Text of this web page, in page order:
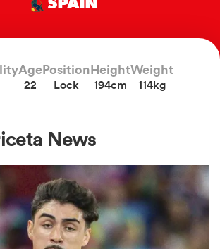
SPAIN
Age
22
Position
Lock
Height
194cm
Weight
114kg
News